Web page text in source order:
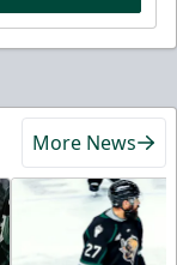
More News